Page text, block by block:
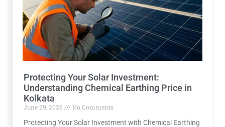
Protecting Your Solar Investment:
Understanding Chemical Earthing Price in
Kolkata
June 29, 2026
No Comments
Protecting Your Solar Investment with Chemical Earthing